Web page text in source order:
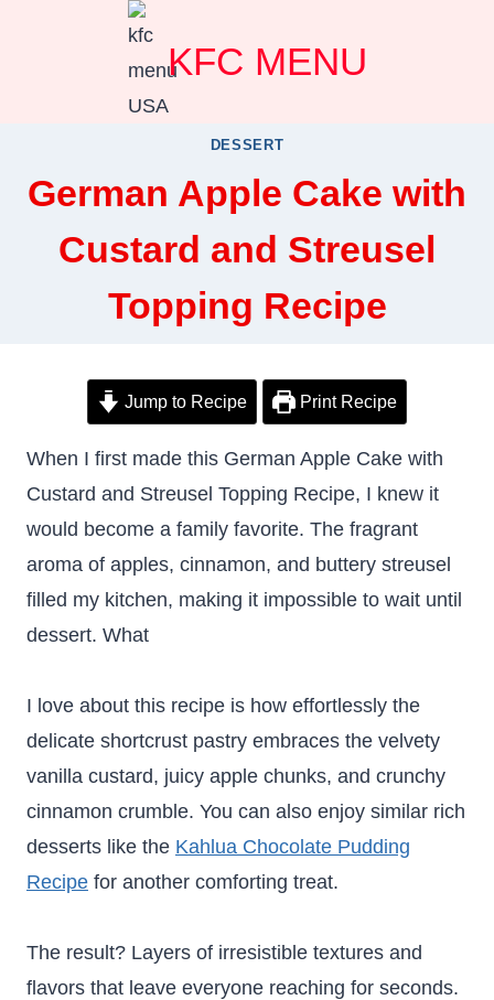
KFC MENU
DESSERT
German Apple Cake with
Custard and Streusel
Topping Recipe
Jump to Recipe Print Recipe
When I first made this German Apple Cake with
Custard and Streusel Topping Recipe, I knew it
would become a family favorite. The fragrant
aroma of apples, cinnamon, and buttery streusel
filled my kitchen, making it impossible to wait until
dessert. What
I love about this recipe is how effortlessly the
delicate shortcrust pastry embraces the velvety
vanilla custard, juicy apple chunks, and crunchy
cinnamon crumble. You can also enjoy similar rich
desserts like the Kahlua Chocolate Pudding
Recipe for another comforting treat.
The result? Layers of irresistible textures and
flavors that leave everyone reaching for seconds.